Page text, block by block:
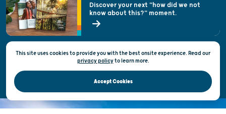
Open Records Request
State of Wisconsin
Privacy & Terms of Use
Official Site of the Wisconsin Department of Tourism © 2026
This site uses cookies to provide you with the best onsite experience. Read our
privacy policytolearn more.
Accept Cookies
Discover your next "how did we not
know about this?" moment.